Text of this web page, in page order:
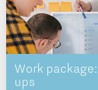
Work
ups